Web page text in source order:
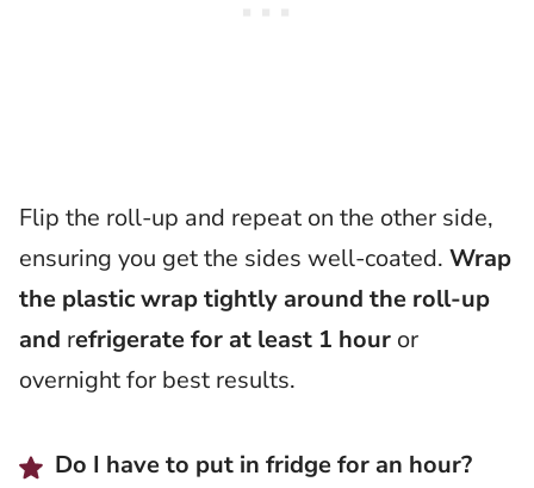
Flip the roll-up and repeat on the other side,
ensuring you get the sides well-coated. Wrap
the plastic wrap tightly around the roll-up
and refrigerate for at least 1 hour or
overnight for best results.
Do I have to put in fridge for an hour?